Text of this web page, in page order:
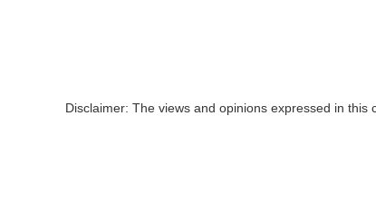
Disclaimer: The views and opinions expressed in